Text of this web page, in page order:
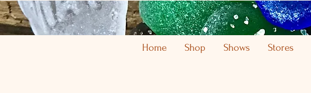
Home Shop Shows Stores